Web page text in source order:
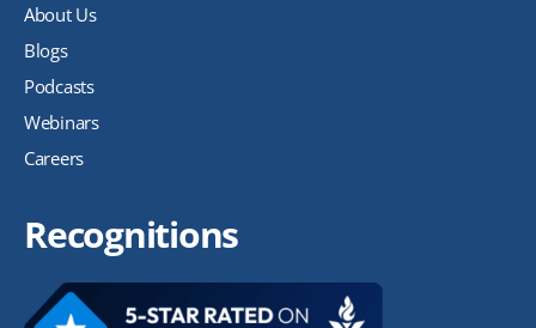
About Us
Blogs
Podcasts
Webinars
Careers
Recognitions